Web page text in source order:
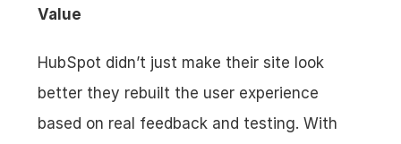
Value
HubSpot didn’t just make their site look
better they rebuilt the user experience
based on real feedback and testing. With